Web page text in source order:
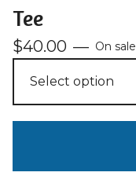
Tee
$40.00 — On sale